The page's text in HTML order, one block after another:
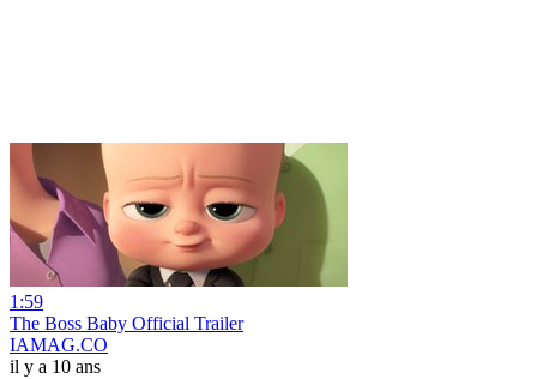
1:59
The Boss Baby Official Trailer
IAMAG.CO
il y a 10 ans